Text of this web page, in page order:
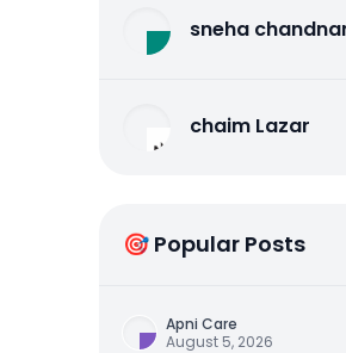
sneha
chaim Lazar
🎯 Popular Posts
Apni Care
August 5, 2026